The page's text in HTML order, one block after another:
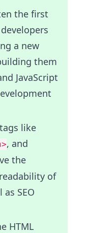
the first
a new
them
JavaScript
like
, and
the
of
SEO
HTML